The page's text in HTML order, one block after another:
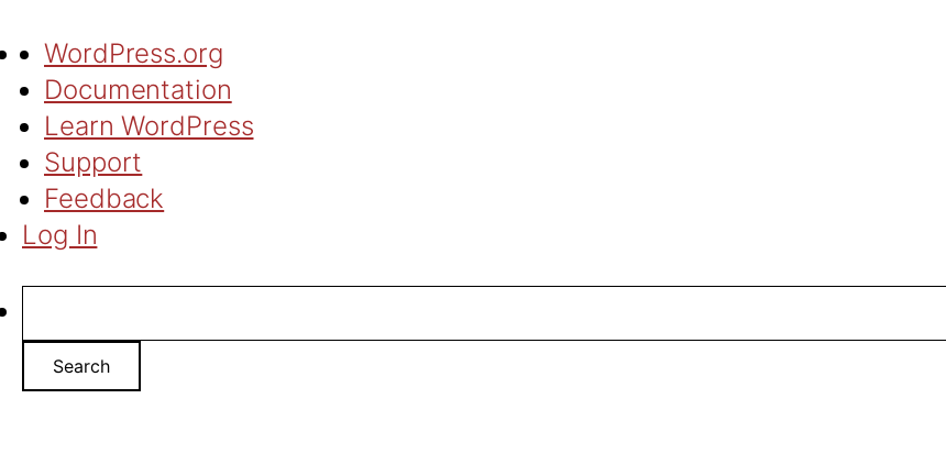
About
WordPress
WordPress.org
Documentation
Learn WordPress
Support
Feedback
Log In